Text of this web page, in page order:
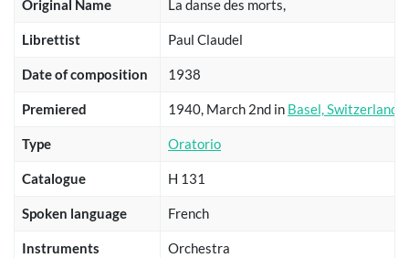
Original Name La danse des morts,
Librettist Paul Claudel
Date of composition 1938
Premiered 1940, March 2nd in Basel, Switzerland
Type Oratorio
Catalogue H 131
Spoken language French
Instruments
Orchestra